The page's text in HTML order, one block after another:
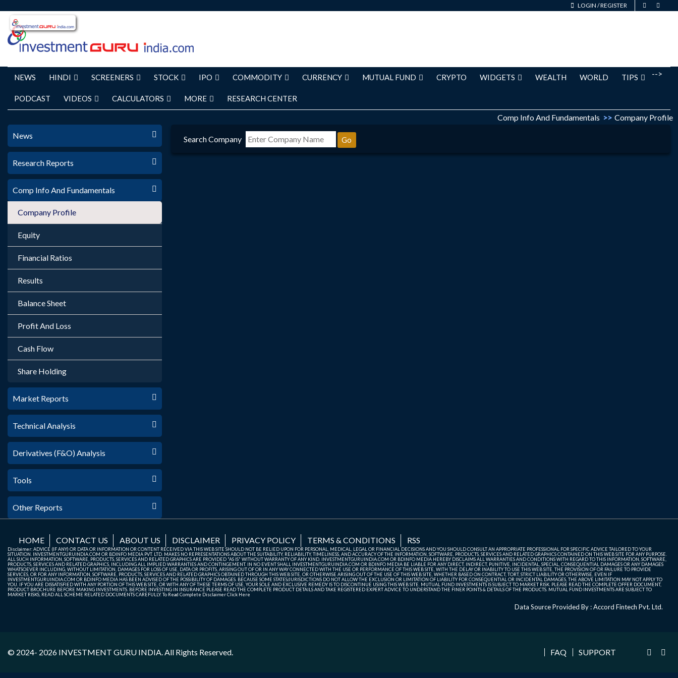
LOGIN /REGISTER
-->
NEWS HINDI SCREENERS STOCK IPO COMMODITY CURRENCY MUTUAL FUND CRYPTO WIDGETS WEALTH WORLD TIPS
PODCAST VIDEOS CALCULATORS MORE RESEARCH CENTER
Comp Info And Fundamentals >> Company Profile
News
Research Reports
Comp Info And Fundamentals
Company Profile
Equity
Financial Ratios
Results
Balance Sheet
Profit And Loss
Cash Flow
Share Holding
Market Reports
Technical Analysis
Derivatives (F&O) Analysis
Tools
Other Reports
Search Company Go
HOME CONTACT US ABOUT US DISCLAIMER PRIVACY POLICY TERMS & CONDITIONS RSS
Disclaimer: ADVICE (IF ANY) OR DATA OR INFORMATION OR CONTENT RECEIVED VIA THIS WEB SITE SHOULD NOT BE RELIED UPON FOR PERSONAL, MEDICAL, LEGAL OR FINANCIAL DECISIONS AND YOU SHOULD CONSULT AN APPROPRIATE PROFESSIONAL FOR SPECIFIC ADVICE TAILORED TO YOUR
SITUATION. INVESTMENTGURUINDIA.COM OR BDINFO MEDIA PVT. LTD. MAKES NO REPRESENTATIONS ABOUT THE SUITABILITY, RELIABILITY, TIMELINESS, AND ACCURACY OF THE INFORMATION, SOFTWARE, PRODUCTS, SERVICES AND RELATED GRAPHICS CONTAINED ON THIS WEB SITE FOR ANY PURPOSE.
ALL SUCH INFORMATION, SOFTWARE, PRODUCTS, SERVICES AND RELATED GRAPHICS ARE PROVIDED "AS IS" WITHOUT WARRANTY OF ANY KIND. INVESTMENTGURUINDIA.COM OR BDINFO MEDIA HEREBY DISCLAIMS ALL WARRANTIES AND CONDITIONS WITH REGARD TO THIS INFORMATION, SOFTWARE,
PRODUCTS, SERVICES AND RELATED GRAPHICS, INCLUDING ALL IMPLIED WARRANTIES AND CONTINGEMENT. IN NO EVENT SHALL INVESTMENTGURUINDIA.COM OR BDINFO MEDIA BE LIABLE FOR ANY DIRECT, INDIRECT, PUNITIVE, INCIDENTAL, SPECIAL, CONSEQUENTIAL DAMAGES OR ANY DAMAGES
WHATSOEVER INCLUDING, WITHOUT LIMITATION, DAMAGES FOR LOSS OF USE, DATA OR PROFITS, ARISING OUT OF OR IN ANY WAY CONNECTED WITH THE USE OR PERFORMANCE OF THIS WEB SITE, WITH THE DELAY OR INABILITY TO USE THIS WEB SITE, THE PROVISION OF OR FAILURE TO PROVIDE
SERVICES, OR FOR ANY INFORMATION, SOFTWARE, PRODUCTS, SERVICES AND RELATED GRAPHICS OBTAINED THROUGH THIS WEB SITE, OR OTHERWISE ARISING OUT OF THE USE OF THIS WEB SITE, WHETHER BASED ON CONTRACT, TORT, STRICT LIABILITY OR OTHERWISE, EVEN IF
INVESTMENTGURUINDIA.COM OR BDINFO MEDIA HAS BEEN ADVISED OF THE POSSIBILITY OF DAMAGES. BECAUSE SOME STATES/JURISDICTIONS DO NOT ALLOW THE EXCLUSION OR LIMITATION OF LIABILITY FOR CONSEQUENTIAL OR INCIDENTAL DAMAGES, THE ABOVE LIMITATION MAY NOT APPLY TO
YOU. IF YOU ARE DISSATISFIED WITH ANY PORTION OF THIS WEB SITE, OR WITH ANY OF THESE TERMS OF USE, YOUR SOLE AND EXCLUSIVE REMEDY IS TO DISCONTINUE USING THIS WEB SITE. MUTUAL FUND INVESTMENTS IS SUBJECT TO MARKET RISK. PLEASE READ THE COMPLETE OFFER DOCUMENT,
PRODUCT BROCHURE BEFORE MAKING INVESTMENTS. BEFORE INVESTING IN INSURANCE PLEASE READ THE COMPLETE PRODUCT DETAILS AND TAKE REGISTERED EXPERT ADVICE TO UNDERSTAND THE FINER POINTS & DETAILS OF THE PRODUCTS. MUTUAL FUND INVESTMENTS ARE SUBJECT TO
MARKET RISKS, READ ALL SCHEME RELATED DOCUMENTS CAREFULLY. To Read Complete DisclaimerClick Here
Data Source Provided By : Accord Fintech Pvt. Ltd.
© 2024- 2026 INVESTMENT GURU INDIA. All Rights Reserved. FAQ SUPPORT